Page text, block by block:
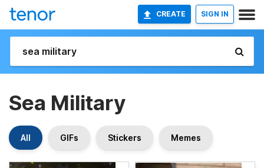
CREATE SIGN IN
Sea Military
All GIFs Stickers Memes